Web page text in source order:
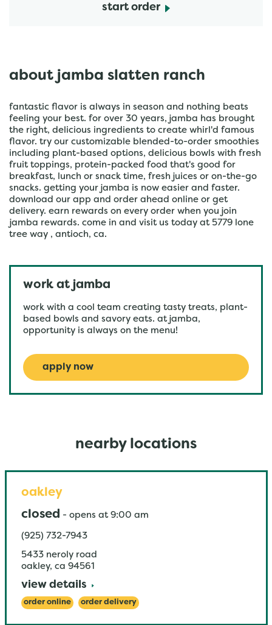
start order
about jamba slatten ranch
fantastic flavor is always in season and nothing beats
feeling your best. for over 30 years, jamba has brought
the right, delicious ingredients to create whirl'd famous
flavor. try our customizable blended-to-order smoothies
including plant-based options, delicious bowls with fresh
fruit toppings, protein-packed food that's good for
breakfast, lunch or snack time, fresh juices or on-the-go
snacks. getting your jamba is now easier and faster.
download our app and order ahead online or get
delivery. earn rewards on every order when you join
jamba rewards. come in and visit us today at 5779 lone
tree way , antioch, ca.
work at jamba
work with a cool team creating tasty treats, plant-
based bowls and savory eats. at jamba,
opportunity is always on the menu!
apply now
nearby locations
oakley
closed - opens at 9:00 am
(925) 732-7943
5433 neroly road
oakley, ca 94561
view details
order online order delivery